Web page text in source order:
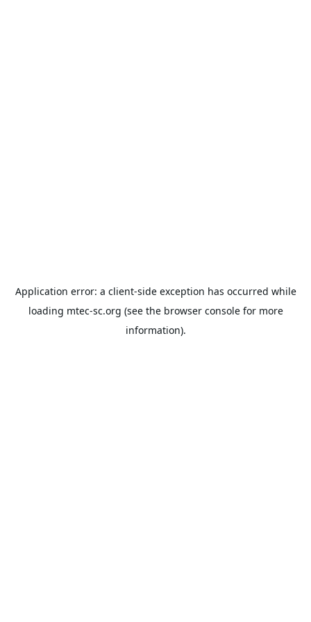
Application error: a client-side exception has occurred while
loading mtec-sc.org (see the browser consolefor more
information).